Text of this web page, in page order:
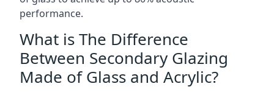
performance.
What is The Difference
Between Secondary Glazing
Made of Glass and Acrylic?